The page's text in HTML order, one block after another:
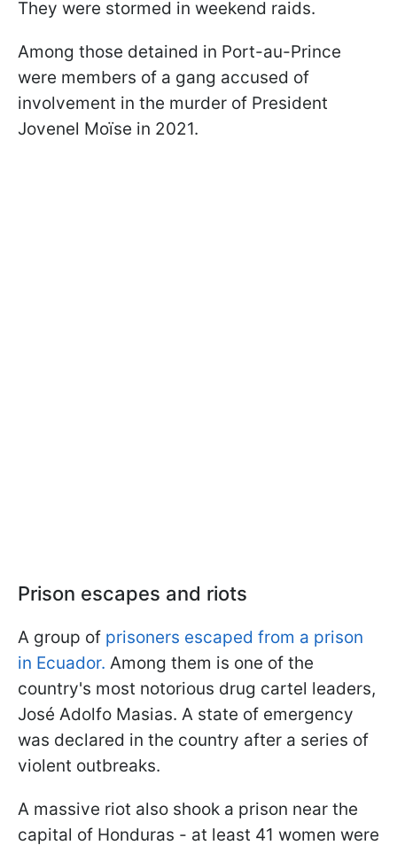
They were stormed in weekend raids.
Among those detained in Port-au-Prince
were members of a gang accused of
involvement in the murder of President
Jovenel Moïse in 2021.
Prison escapes and riots
A group of prisoners escaped from a prison
in Ecuador. Among them is one of the
country's most notorious drug cartel leaders,
José Adolfo Masias. A state of emergency
was declared in the country after a series of
violent outbreaks.
A massive riot also shook a prison near the
capital of Honduras - at least 41 women were